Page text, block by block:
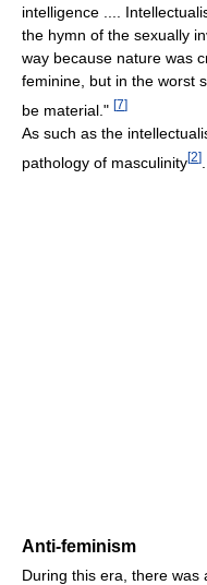
intelligence ....
the hymn of the sexually
way because nature was
feminine, but in the worst
be material." [7]
As such as the
pathology of masculinity[2]
Anti-feminism
During this era, there was